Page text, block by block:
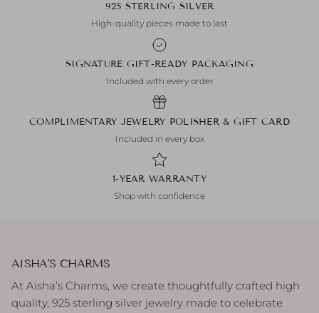
925 STERLING SILVER
High-quality pieces made to last
SIGNATURE GIFT-READY PACKAGING
Included with every order
COMPLIMENTARY JEWELRY POLISHER & GIFT CARD
Included in every box
1-YEAR WARRANTY
Shop with confidence
AISHA'S CHARMS
At Aisha’s Charms, we create thoughtfully crafted high
quality, 925 sterling silver jewelry made to celebrate